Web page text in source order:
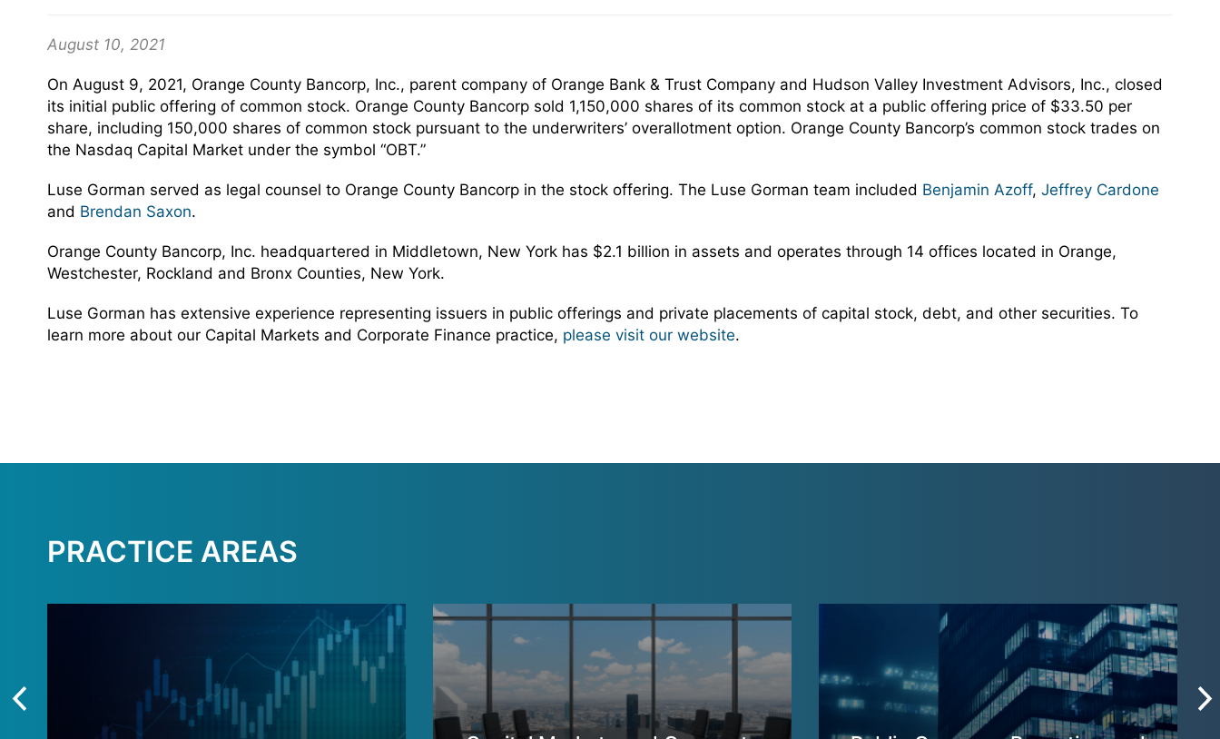
August 10, 2021
On August 9, 2021, Orange County Bancorp, Inc., parent company of Orange Bank & Trust Company and Hudson Valley Investment Advisors, Inc., closed
its initial public offering of common stock. Orange County Bancorp sold 1,150,000 shares of its common stock at a public offering price of $33.50 per
share, including 150,000 shares of common stock pursuant to the underwriters’ overallotment option. Orange County Bancorp’s common stock trades on
the Nasdaq Capital Market under the symbol “OBT.”
Luse Gorman served as legal counsel to Orange County Bancorp in the stock offering. The Luse Gorman team included Benjamin Azoff, Jeffrey Cardone
and Brendan Saxon.
Orange County Bancorp, Inc. headquartered in Middletown, New York has $2.1 billion in assets and operates through 14 offices located in Orange,
Westchester, Rockland and Bronx Counties, New York.
Luse Gorman has extensive experience representing issuers in public offerings and private placements of capital stock, debt, and other securities. To
learn more about our Capital Markets and Corporate Finance practice, please visit our website.
PRACTICE AREAS